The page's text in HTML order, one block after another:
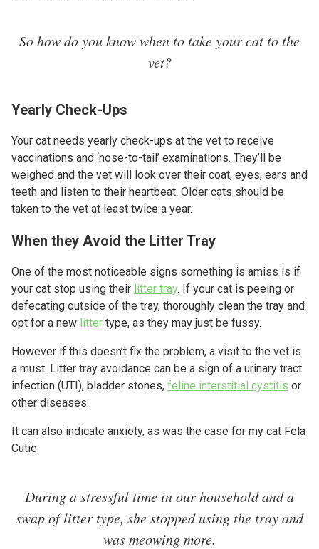
So how do you know when to take your cat to the
vet?
Yearly Check-Ups
Your cat needs yearly check-ups at the vet to receive
vaccinations and ‘nose-to-tail’ examinations. They’ll be
weighed and the vet will look over their coat, eyes, ears and
teeth and listen to their heartbeat. Older cats should be
taken to the vet at least twice a year.
When they Avoid the Litter Tray
One of the most noticeable signs something is amiss is if
your cat stop using their litter tray. If your cat is peeing or
defecating outside of the tray, thoroughly clean the tray and
opt for a new litter type, as they may just be fussy.
However if this doesn’t fix the problem, a visit to the vet is
a must. Litter tray avoidance can be a sign of a urinary tract
infection (UTI), bladder stones, feline interstitial cystitis or
other diseases.
It can also indicate anxiety, as was the case for my cat Fela
Cutie.
During a stressful time in our household and a
swap of litter type, she stopped using the tray and
was meowing more.